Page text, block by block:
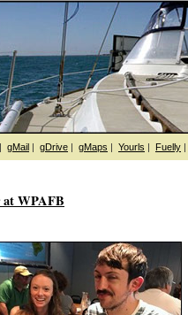
| gMail | gDrive | gMaps | Yourls | Fuelly |
at WPAFB